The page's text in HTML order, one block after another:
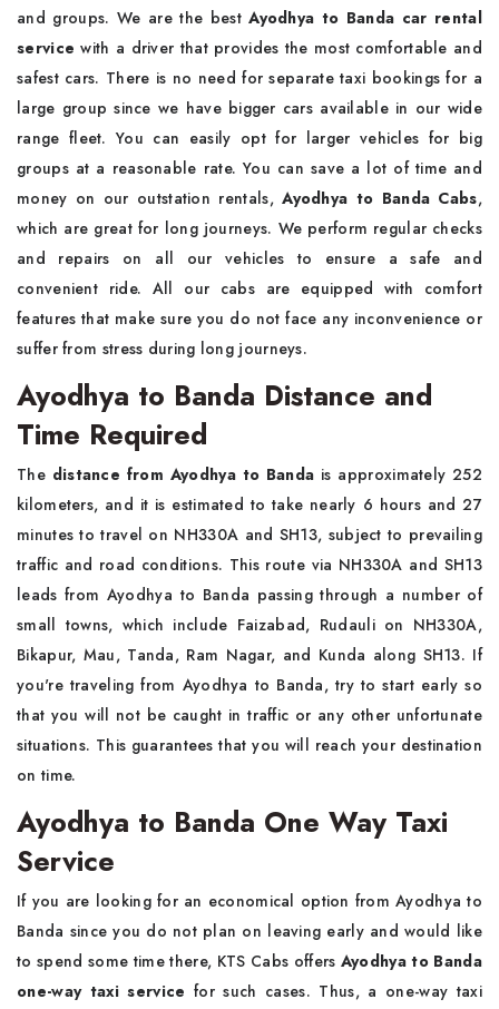
and groups. We are the bestAyodhya to Banda car rental
servicewith a driver that provides the most comfortable and
safest cars. There is no need for separate taxi bookings for a
large group since we have bigger cars available in our wide
range fleet. You can easily opt for larger vehicles for big
groups at a reasonable rate. You can save a lot of time and
money on our outstation rentals,Ayodhya to Banda Cabs,
which are great for long journeys. We perform regular checks
and repairs on all our vehicles to ensure a safe and
convenient ride. All our cabs are equipped with comfort
features that make sure you do not face any inconvenience or
suffer from stress during long journeys.
Ayodhya to Banda Distance and
Time Required
The distance from Ayodhya to Banda is approximately 252
kilometers, and it is estimated to take nearly 6 hours and 27
minutes to travel on NH330A and SH13, subject to prevailing
traffic and road conditions. This route via NH330A and SH13
leads from Ayodhya to Banda passing through a number of
small towns, which include Faizabad, Rudauli on NH330A,
Bikapur, Mau, Tanda, Ram Nagar, and Kunda along SH13. If
you're traveling from Ayodhya to Banda, try to start early so
that you will not be caught in traffic or any other unfortunate
situations. This guarantees that you will reach your destination
on time.
Ayodhya to Banda One Way Taxi
Service
If you are looking for an economical option from Ayodhya to
Banda since you do not plan on leaving early and would like
to spend some time there, KTS Cabs offers Ayodhya to Banda
one-way taxi service for such cases. Thus, a one-way taxi